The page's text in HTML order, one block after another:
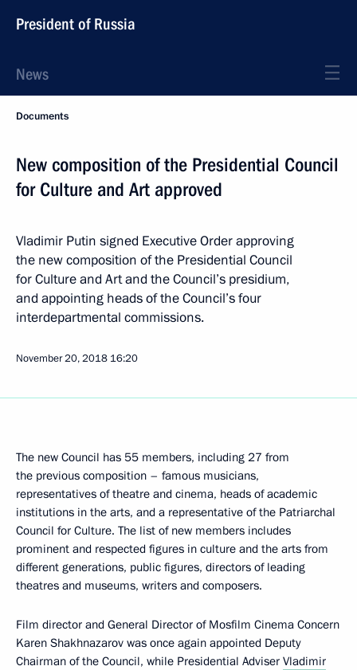
President of Russia
News
Documents
New composition of the Presidential Council
for Culture and Art approved
Vladimir Putin signed Executive Order approving
the new composition of the Presidential Council
for Culture and Art and the Council’s presidium,
and appointing heads of the Council’s four
interdepartmental commissions.
November 20, 2018 16:20
The new Council has 55 members, including 27 from
the previous composition – famous musicians,
representatives of theatre and cinema, heads of academic
institutions in the arts, and a representative of the Patriarchal
Council for Culture. The list of new members includes
prominent and respected figures in culture and the arts from
different generations, public figures, directors of leading
theatres and museums, writers and composers.
Film director and General Director of Mosfilm Cinema Concern
Karen Shakhnazarov was once again appointed Deputy
Chairman of the Council, while Presidential Adviser Vladimir